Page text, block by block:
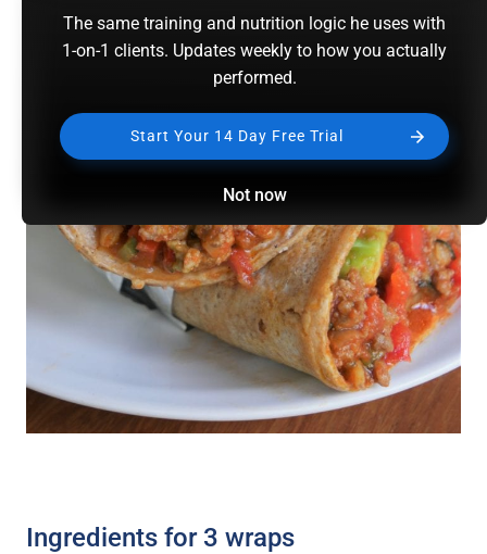
Ingredients for 3 wraps
The same training and nutrition logic he uses with
1-on-1 clients. Updates weekly to how you actually
performed.
Start Your 14 Day Free Trial
Not now